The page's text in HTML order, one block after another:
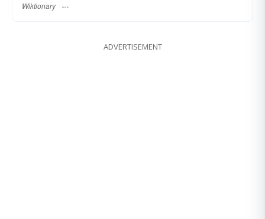
Wiktionary
ADVERTISEMENT